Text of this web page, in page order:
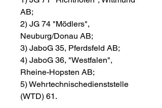
AB;
2) JG 74 "Mödlers",
Neuburg/Donau AB;
3) JaboG 35, Pferdsfeld AB;
4) JaboG 36, "Westfalen",
Rheine-Hopsten AB;
5) Wehrtechnischedienststelle
(WTD) 61.